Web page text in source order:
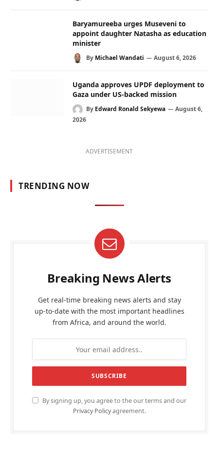
Baryamureeba urges Museveni to
appoint daughter Natasha as education
minister
By Michael Wandati August 6, 2026
Uganda approves UPDF deployment to
Gaza under US-backed mission
By Edward Ronald Sekyewa
August 6,
2026
ADVERTISEMENT
TRENDING NOW
Breaking News Alerts
Get real-time breaking news alerts and stay
up-to-date with the most important headlines
from Africa, and around the world.
By signing up, you agree to the our terms and our
Privacy Policyagreement.